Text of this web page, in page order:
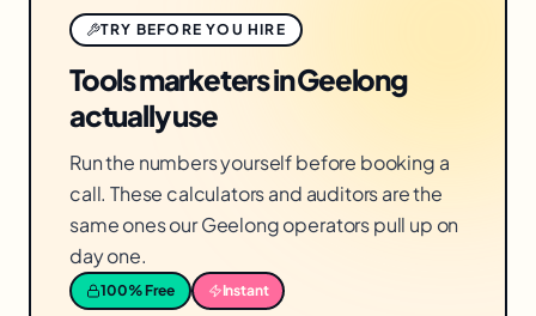
TRY BEFORE YOU HIRE
Tools marketers in Geelong
actually use
Run the numbers yourself before booking a
call. These calculators and auditors are the
same ones our Geelong operators pull up on
day one.
100% Free Instant